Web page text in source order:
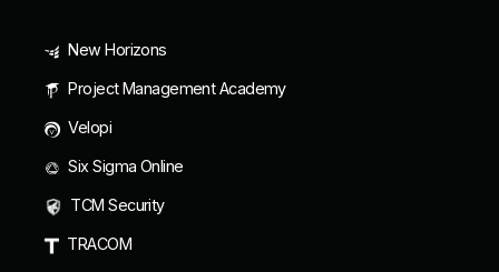
New Horizons
Project Management Academy
Velopi
Six Sigma Online
TCM Security
TRACOM